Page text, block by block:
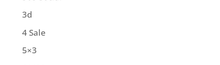
3d
4 Sale
5×3